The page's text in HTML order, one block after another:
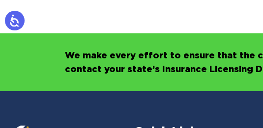
We make every effort to ensure that the
contact your state’s Insurance Licensing